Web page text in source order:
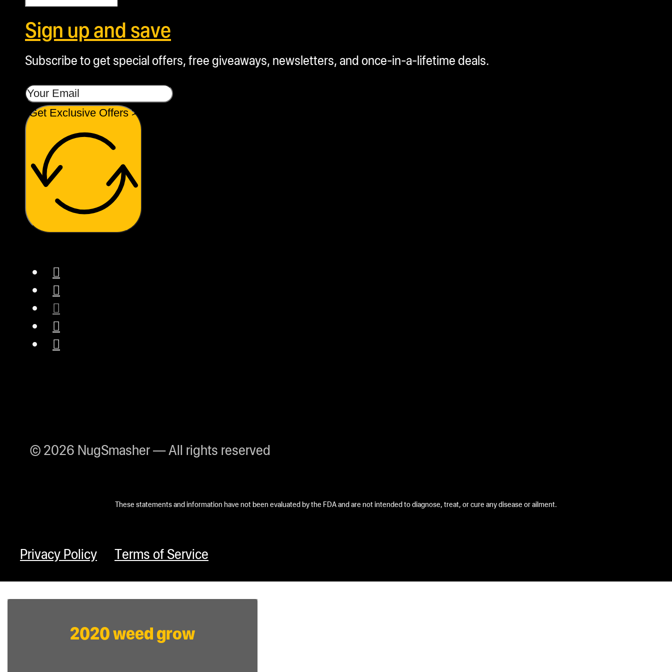
Sign up and save
Subscribe to get special offers, free giveaways, newsletters, and once-in-a-lifetime deals.
Get Exclusive Offers >
© 2026 NugSmasher — All rights reserved
These statements and information have not been evaluated by the FDA and are not intended to diagnose, treat, or cure any disease or ailment.
Privacy Policy Terms of Service
2020 weed grow